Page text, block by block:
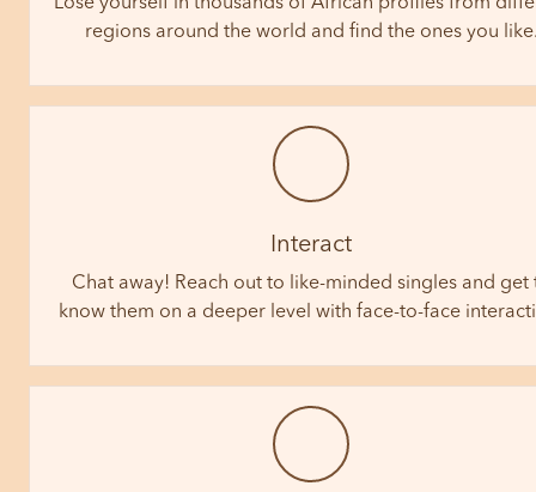
regions around the world and find the ones you
Interact
Chat away! Reach out to like-minded singles and get
know them on a deeper level with face-to-face